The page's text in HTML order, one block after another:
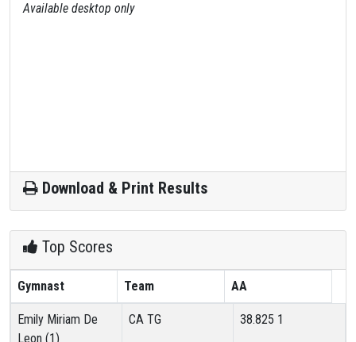
Available desktop only
Download & Print Results
Top Scores
Gymnast Team AA
Emily Miriam De
Leon (1)
CA TG 38.825 1